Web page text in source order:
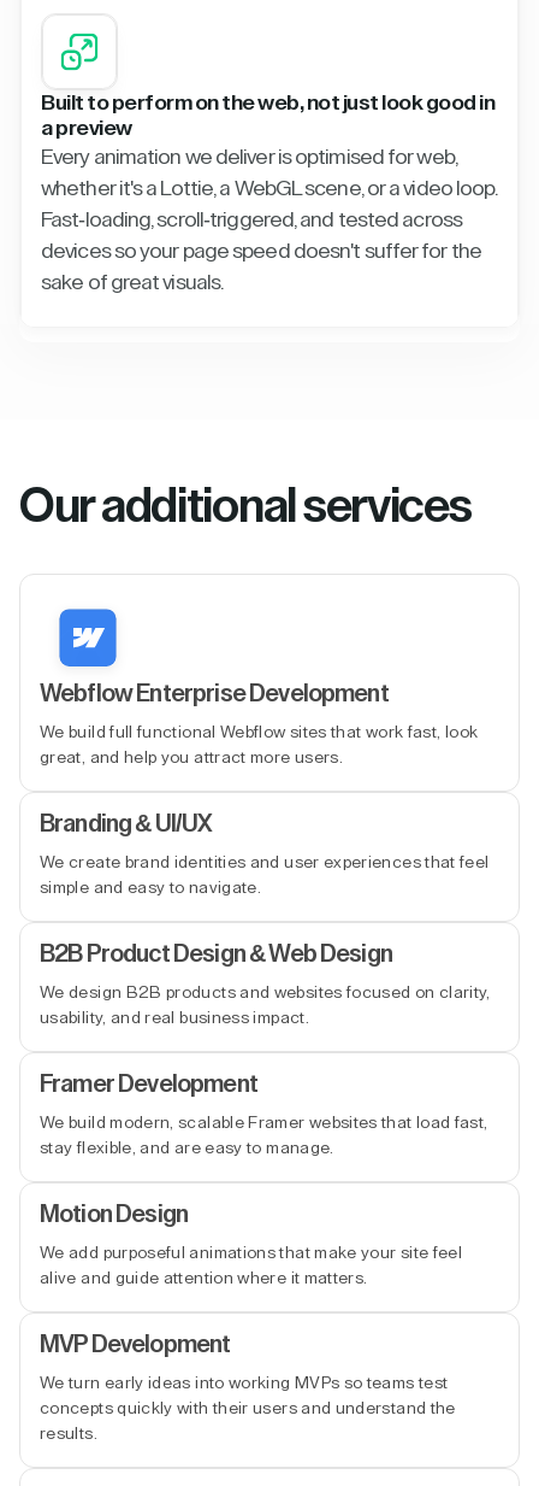
Built to perform on the web, not just look good in
a preview
Every animation we deliver is optimised for web,
whether it's a Lottie, a WebGL scene, or a video loop.
Fast-loading, scroll-triggered, and tested across
devices so your page speed doesn't suffer for the
sake of great visuals.
Our additional services
Webflow Enterprise Development
We build full functional Webflow sites that work fast, look
great, and help you attract more users.
Branding & UI/UX
We create brand identities and user experiences that feel
simple and easy to navigate.
B2B Product Design & Web Design
We design B2B products and websites focused on clarity,
usability, and real business impact.
Framer Development
We build modern, scalable Framer websites that load fast,
stay flexible, and are easy to manage.
Motion Design
We add purposeful animations that make your site feel
alive and guide attention where it matters.
MVP Development
We turn early ideas into working MVPs so teams test
concepts quickly with their users and understand the
results.